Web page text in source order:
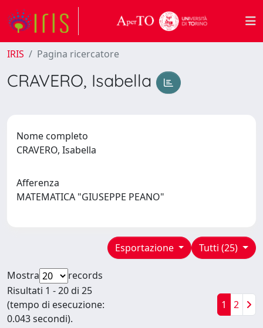
IRIS Pagina ricercatore
CRAVERO, Isabella
Nome completo
CRAVERO, Isabella
Afferenza
MATEMATICA "GIUSEPPE PEANO"
Tutti (25)
Esportazione
Mostra
records
Risultati 1 - 20 di 25
(tempo di esecuzione:
0.043 secondi).
1 2